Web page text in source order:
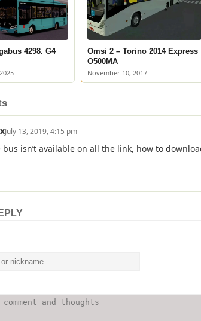
4298. G4
Omsi 2 – Torino 2014 Express
O500MA
November 10, 2017
July 13, 2019, 4:15 pm
bus isn’t available on all the link, how to